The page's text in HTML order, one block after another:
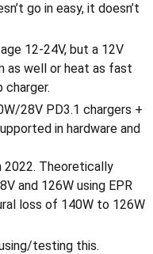
go in easy, it doesn’t
12-24V, but a 12V
as well or heat as fast
charger.
28V PD3.1 chargers +
in hardware and
2022. Theoretically
and 126W using EPR
loss of 140W to 126W
testing this.